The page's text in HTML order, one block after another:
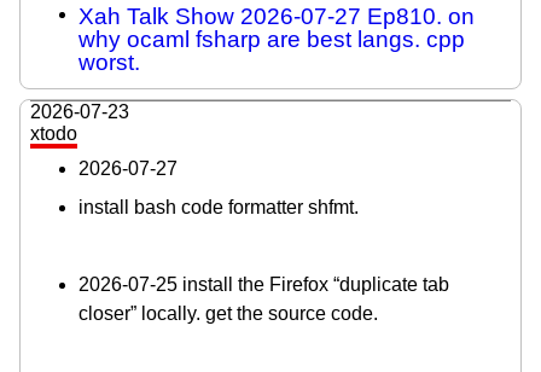
Xah Talk Show 2026-07-27 Ep810. on
why ocaml fsharp are best langs. cpp
worst.
2026-07-23
xtodo
2026-07-27
install bash code formatter shfmt.
2026-07-25 install the Firefox “duplicate tab
closer” locally. get the source code.